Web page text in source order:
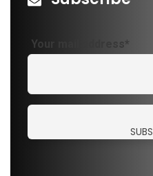
Your mail address*